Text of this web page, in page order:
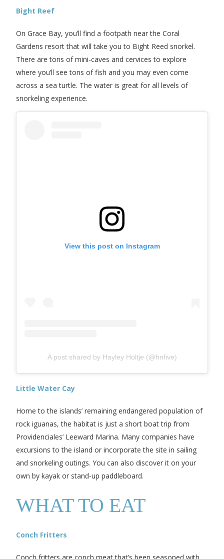
Bight Reef
On Grace Bay, you’ll find a footpath near the Coral
Gardens resort that will take you to Bight Reed snorkel.
There are tons of mini-caves and cervices to explore
where you’ll see tons of fish and you may even come
across a sea turtle. The water is great for all levels of
snorkeling experience.
View this post on Instagram
A post shared by Hayley Holtje (@hnfive)
Little Water Cay
Home to the islands’ remaining endangered population of
rock iguanas, the habitat is just a short boat trip from
Providenciales’ Leeward Marina. Many companies have
excursions to the island or incorporate the site in sailing
and snorkeling outings. You can also discover it on your
own by kayak or stand-up paddleboard.
WHAT TO EAT
Conch Fritters